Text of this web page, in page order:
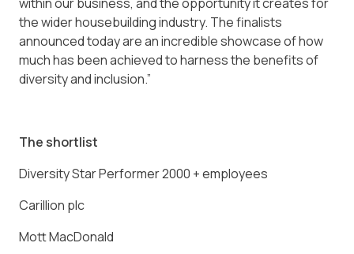
the wider housebuilding industry. The finalists
announced today are an incredible showcase of how
much has been achieved to harness the benefits of
diversity and inclusion.”
The shortlist
Diversity Star Performer 2000 + employees
Carillion plc
Mott MacDonald